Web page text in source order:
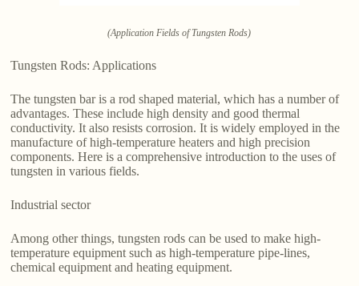
(Application Fields of Tungsten Rods)
Tungsten Rods: Applications
The tungsten bar is a rod shaped material, which has a number of
advantages. These include high density and good thermal
conductivity. It also resists corrosion. It is widely employed in the
manufacture of high-temperature heaters and high precision
components. Here is a comprehensive introduction to the uses of
tungsten in various fields.
Industrial sector
Among other things, tungsten rods can be used to make high-
temperature equipment such as high-temperature pipe-lines,
chemical equipment and heating equipment.